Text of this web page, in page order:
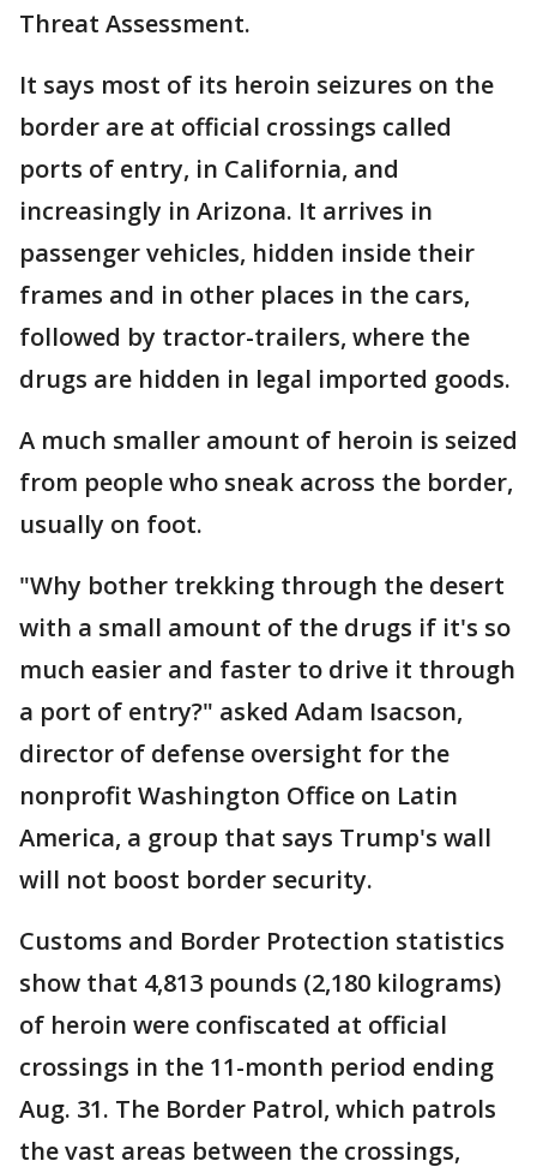
Threat Assessment.
It says most of its heroin seizures on the
border are at official crossings called
ports of entry, in California, and
increasingly in Arizona. It arrives in
passenger vehicles, hidden inside their
frames and in other places in the cars,
followed by tractor-trailers, where the
drugs are hidden in legal imported goods.
A much smaller amount of heroin is seized
from people who sneak across the border,
usually on foot.
"Why bother trekking through the desert
with a small amount of the drugs if it's so
much easier and faster to drive it through
a port of entry?" asked Adam Isacson,
director of defense oversight for the
nonprofit Washington Office on Latin
America, a group that says Trump's wall
will not boost border security.
Customs and Border Protection statistics
show that 4,813 pounds (2,180 kilograms)
of heroin were confiscated at official
crossings in the 11-month period ending
Aug. 31. The Border Patrol, which patrols
the vast areas between the crossings,